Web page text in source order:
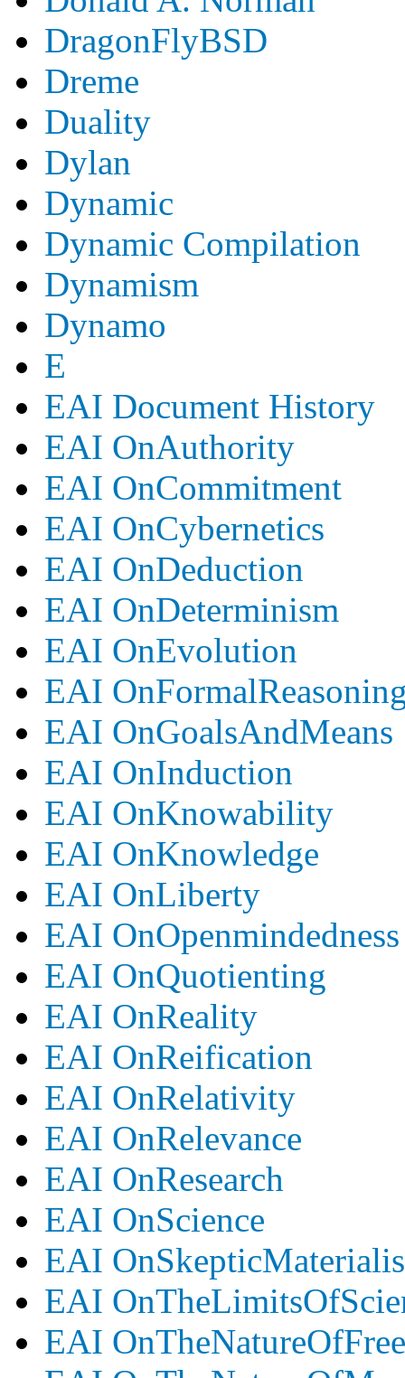
DragonFlyBSD
Dreme
Duality
Dylan
Dynamic
Dynamic Compilation
Dynamism
Dynamo
E
EAI Document History
EAI OnAuthority
EAI OnCommitment
EAI OnCybernetics
EAI OnDeduction
EAI OnDeterminism
EAI OnEvolution
EAI
EAI OnGoalsAndMeans
EAI OnInduction
EAI OnKnowability
EAI OnKnowledge
EAI OnLiberty
EAI OnOpenmindedness
EAI OnQuotienting
EAI OnReality
EAI OnReification
EAI OnRelativity
EAI OnRelevance
EAI OnResearch
EAI OnScience
EAI
EAI
EAI